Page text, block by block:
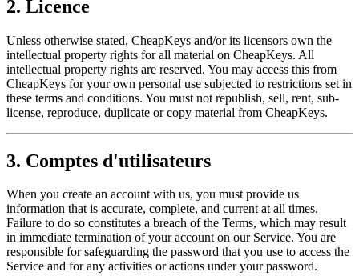
2. Licence
Unless otherwise stated, CheapKeys and/or its licensors own the
intellectual property rights for all material on CheapKeys. All
intellectual property rights are reserved. You may access this from
CheapKeys for your own personal use subjected to restrictions set in
these terms and conditions. You must not republish, sell, rent, sub-
license, reproduce, duplicate or copy material from CheapKeys.
3. Comptes d'utilisateurs
When you create an account with us, you must provide us
information that is accurate, complete, and current at all times.
Failure to do so constitutes a breach of the Terms, which may result
in immediate termination of your account on our Service. You are
responsible for safeguarding the password that you use to access the
Service and for any activities or actions under your password.